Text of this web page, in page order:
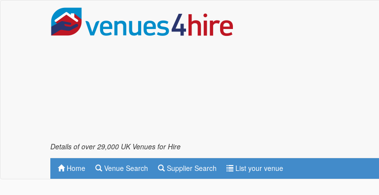
Details of over 29,000 UK Venues for Hire
Home Venue Search Supplier Search List your venue